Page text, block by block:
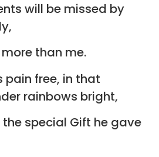
will be missed by
than me.
pain free, in that
rainbows bright,
special Gift he gave